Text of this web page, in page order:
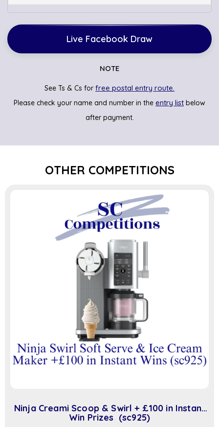
Live Facebook Draw
NOTE
See Ts & Cs forfree postal entry route.
Please check your name and number in the entry list below
after payment.
OTHER COMPETITIONS
Ninja Creami Scoop & Swirl + £100 in Instant
Win Prizes (sc925)